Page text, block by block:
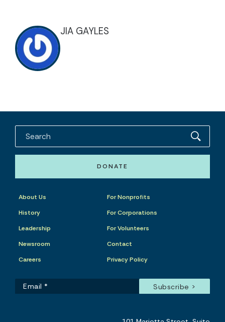
JIA GAYLES
DONATE
About Us
History
Leadership
Newsroom
Careers
For Nonprofits
For Corporations
For Volunteers
Contact
Privacy Policy